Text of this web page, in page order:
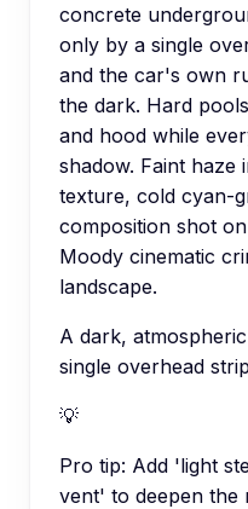
concrete
only by a single
and the car's own
the dark. Hard
and hood while
shadow. Faint haze
texture, cold cyan-
composition shot
Moody cinematic
landscape.
A dark,
single overhead
💡
Pro tip: Add 'light
vent' to deepen the